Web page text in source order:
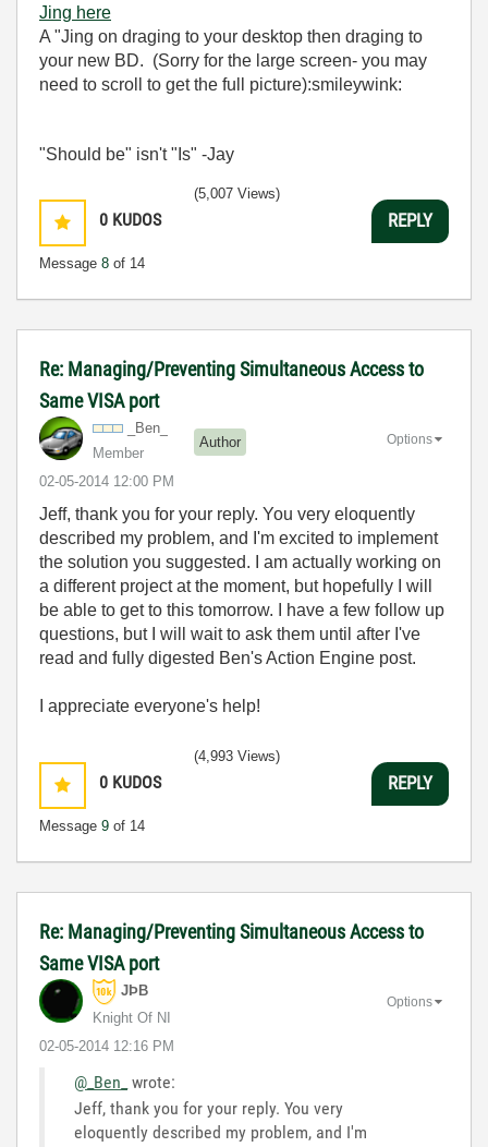
Jing here
A "Jing on draging to your desktop then draging to
your new BD. (Sorry for the large screen- you may
need to scroll to get the full picture):smileywink:
"Should be" isn't "Is" -Jay
0 KUDOS
Message 8 of 14
(5,007 Views)
REPLY
Re: Managing/Preventing Simultaneous Access to
Same VISA port
_Ben_
Member
Author
‎02-05-2014 12:00 PM
Options
Jeff, thank you for your reply. You very eloquently
described my problem, and I'm excited to implement
the solution you suggested. I am actually working on
a different project at the moment, but hopefully I will
be able to get to this tomorrow. I have a few follow up
questions, but I will wait to ask them until after I've
read and fully digested Ben's Action Engine post.
I appreciate everyone's help!
0 KUDOS
Message 9 of 14
(4,993 Views)
REPLY
Re: Managing/Preventing Simultaneous Access to
Same VISA port
JÞB
Knight Of NI
‎02-05-2014 12:16 PM
Options
@_Ben_ wrote:
Jeff, thank you for your reply. You very
eloquently described my problem, and I'm